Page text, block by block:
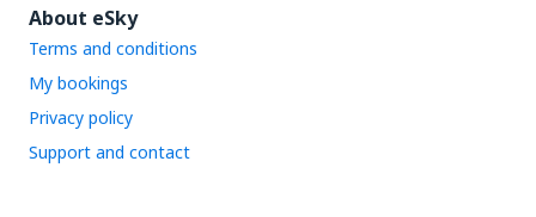
About eSky
Terms and conditions
My bookings
Privacy policy
Support and contact